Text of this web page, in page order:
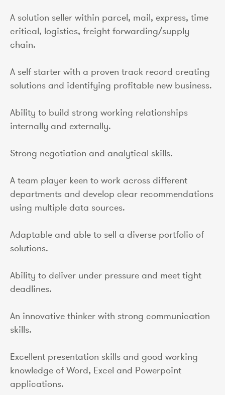
A solution seller within parcel, mail, express, time
critical, logistics, freight forwarding/supply
chain.
A self starter with a proven track record creating
solutions and identifying profitable new business.
Ability to build strong working relationships
internally and externally.
Strong negotiation and analytical skills.
A team player keen to work across different
departments and develop clear recommendations
using multiple data sources.
Adaptable and able to sell a diverse portfolio of
solutions.
Ability to deliver under pressure and meet tight
deadlines.
An innovative thinker with strong communication
skills.
Excellent presentation skills and good working
knowledge of Word, Excel and Powerpoint
applications.